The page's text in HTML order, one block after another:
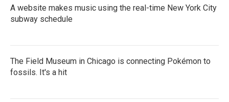
A website makes music using the real-time New York City
subway schedule
The Field Museum in Chicago is connecting Pokémon to
fossils. It's a hit